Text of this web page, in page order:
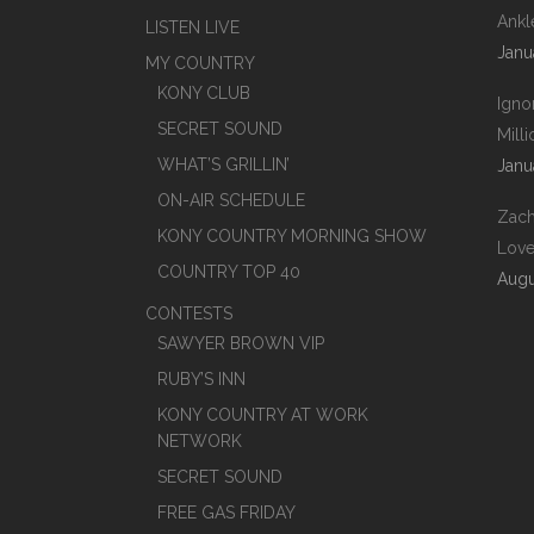
LISTEN LIVE
MY COUNTRY
KONY CLUB
SECRET SOUND
WHAT’S GRILLIN’
ON-AIR SCHEDULE
KONY COUNTRY MORNING SHOW
COUNTRY TOP 40
CONTESTS
SAWYER BROWN VIP
RUBY’S INN
KONY COUNTRY AT WORK
NETWORK
SECRET SOUND
FREE GAS FRIDAY